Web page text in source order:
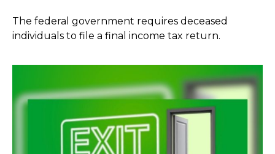
The federal government requires deceased
individuals to file a final income tax return.